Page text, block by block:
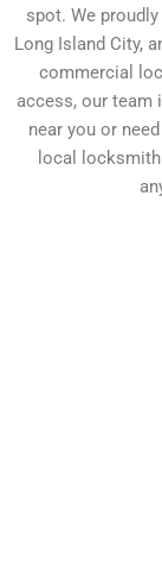
spot. We
Long Island City,
commercial
access, our team
near you or
local